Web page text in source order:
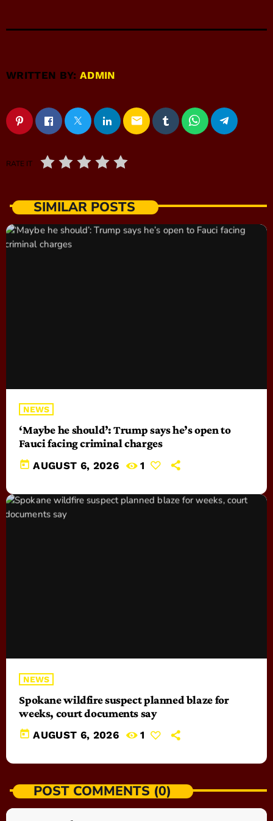
WRITTEN BY:ADMIN
email
RATE IT
SIMILAR POSTS
NEWS
‘Maybe he should’: Trump says he’s open to
Fauci facing criminal charges
today AUGUST 6, 2026 1
NEWS
Spokane wildfire suspect planned blaze for
weeks, court documents say
today AUGUST 6, 2026 1
POST COMMENTS (0)